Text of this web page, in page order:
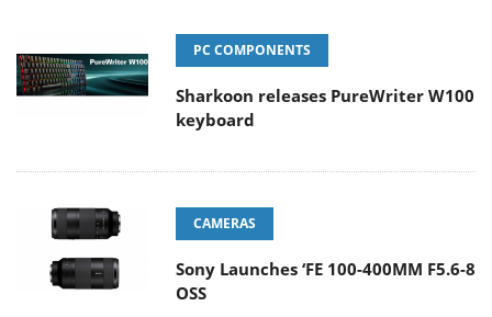
PC COMPONENTS
Sharkoon releases PureWriter W100
keyboard
CAMERAS
Sony Launches ‘FE 100-400MM F5.6-8
OSS